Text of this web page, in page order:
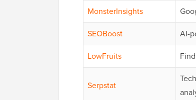
MonsterInsights
SEOBoost
AI-
LowFruits
Serpstat